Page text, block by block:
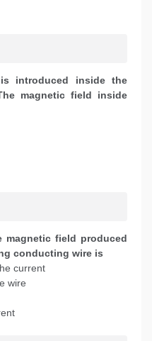
introduced inside the
magnetic field inside
magnetic field produced
conducting wire is
current
wire